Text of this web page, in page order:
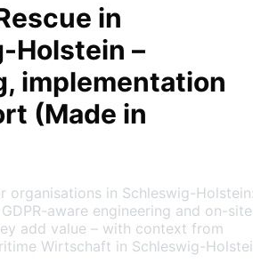
in
Holstein –
implementation
(Made in
organisations in Schleswig-
aware engineering and on-site
add value – with context from
Wirtschaft in Schleswig-